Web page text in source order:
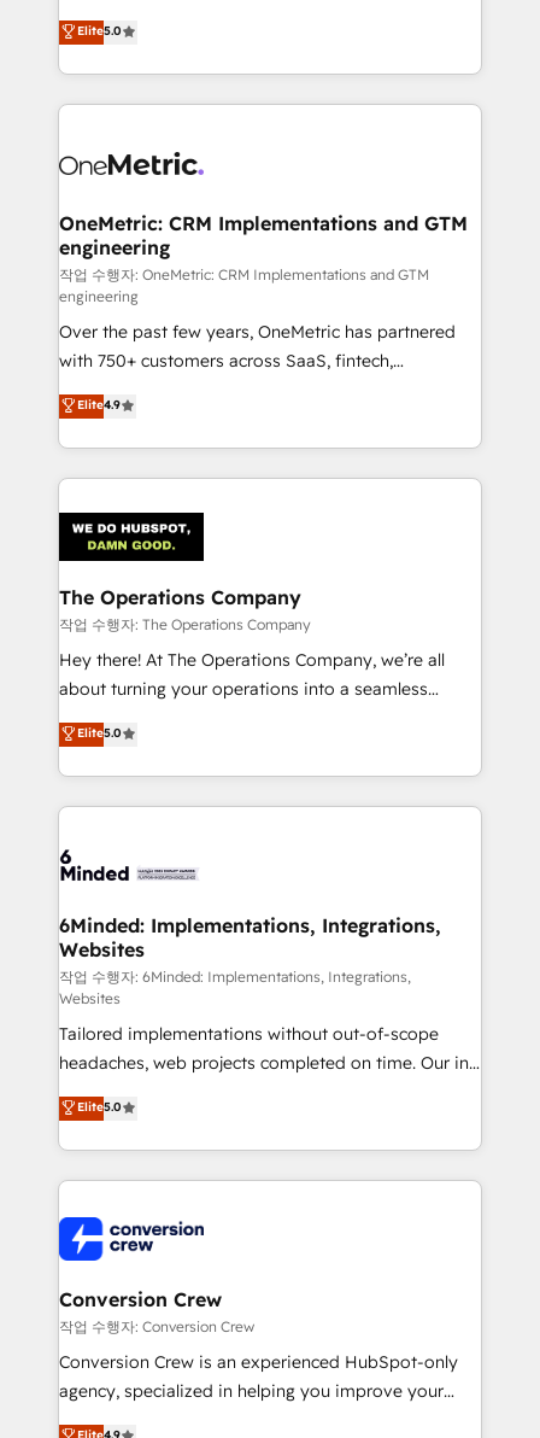
projects • Clients in 30+ industries • Proprietary
technology for integrations • Multilingual team:
processes into a seamless, high-performing revenue
engine. We combine RevOps strategy with deep
technical execution to help teams scale faster—with
cleaner data, smarter automation, and more
Implementation & Migration · Native & Custom
Reporting & Analytics · GTM Architecture · Sales &
Marketing Enablement If you’re ready to elevate
HubSpot from “just your CRM” to your growth
infrastructure—let’s talk.
Elite5.0
OneMetric: CRM Implementations and GTM
engineering
작업 수행자: OneMetric: CRM Implementations and GTM
engineering
Over the past few years, OneMetric has partnered
with 750+ customers across SaaS, fintech,
healthcare, real estate, and other industries. With
150+ HubSpot-certified experts, we deliver scalable
solutions to complex GTM and RevOps challenges.
Our Expertise 🔹 Onboarding & Implementation:
tailored to your GTM motion. 🔹 Migrations:
Accredited HubSpot Partner, ensuring migration
from other CRMs to HubSpot without data loss or
downtime. 🔹 RevOps Strategy: Align teams,
processes, and data to drive revenue efficiency. 🔹
Integrations: Connect HubSpot with your tech stack
tailored apps, workflows, and configurations. We are
SOC 2 Type II and ISO 27001 certified, reinforcing
OneMetric that matters most: revenue.
Elite4.9
The Operations Company
작업 수행자: The Operations Company
Hey there! At The Operations Company, we’re all
about turning your operations into a seamless
experience that powers real results. We specialize in
transforming complex systems into efficient,
scalable solutions that work across your entire
organization. We’re a unique blend of deep HubSpot
operational know-how. We know that no two
solutions. Instead, we dive in to understand your
needs, goals, and challenges to deliver solutions that
fit like a glove. We’re committed to being both
highly effective and fun to work with. We believe in
efficient processes, as well as building great
relationships. Your success is our success, and we’re
all in this together! From startup to enterprise, we’ll
make sure your HubSpot setup becomes a
powerhouse of productivity, so you can focus on
what matters most: growing your business and
smarter for you!
Elite5.0
6Minded: Implementations, Integrations,
Websites
작업 수행자: 6Minded: Implementations, Integrations,
Websites
Tailored implementations without out-of-scope
headaches, web projects completed on time. Our in-
house team of certified CRM architects, experts,
developers, designers, and marketers handles all
aspects of your HubSpot. ✨ 400+ global clients ✨
100+ seamless migrations from 15+ different CRMs
implementations, and 5,000+ pages ✨ CS: Clients
generating 7-digit MRR from inbound campaigns ✨
CS: 245% organic growth & +751% new visitors for a
full-funnel HubSpot project ✨ CS: 415% conversion
boost with a new HubSpot site Recognized leaders:
🏆 HubSpot Platform Migration Impact Award 🏆
Elite5.0
Conversion Crew
작업 수행자: Conversion Crew
Conversion Crew is an experienced HubSpot-only
agency, specialized in helping you improve your
online processes. This means we help you with: -